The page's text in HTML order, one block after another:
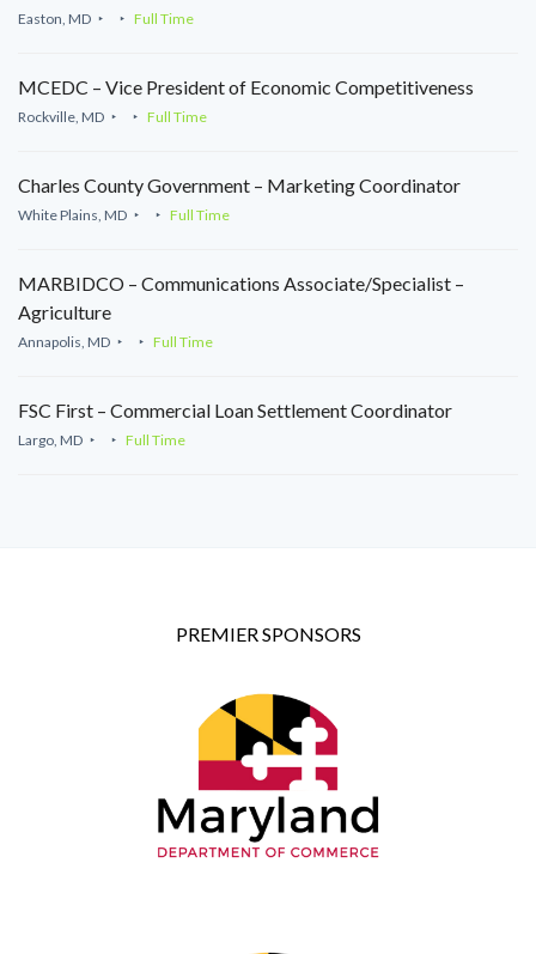
Easton, MD Full Time
MCEDC – Vice President of Economic Competitiveness
Rockville, MD Full Time
Charles County Government – Marketing Coordinator
White Plains, MD Full Time
MARBIDCO – Communications Associate/Specialist –
Agriculture
Annapolis, MD Full Time
FSC First – Commercial Loan Settlement Coordinator
Largo, MD Full Time
PREMIER SPONSORS